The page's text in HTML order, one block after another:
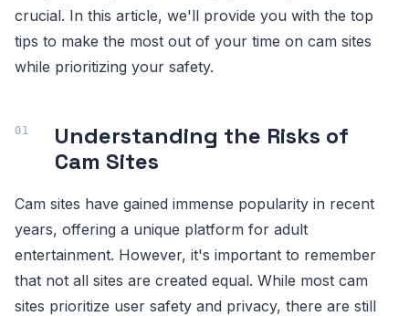
crucial. In this article, we'll provide you with the top
tips to make the most out of your time on cam sites
while prioritizing your safety.
Understanding the Risks of
Cam Sites
Cam sites have gained immense popularity in recent
years, offering a unique platform for adult
entertainment. However, it's important to remember
that not all sites are created equal. While most cam
sites prioritize user safety and privacy, there are still